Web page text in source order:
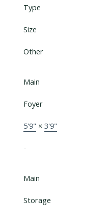
Type
Size
Other
Main
Foyer
5'9" × 3'9"
-
Main
Storage